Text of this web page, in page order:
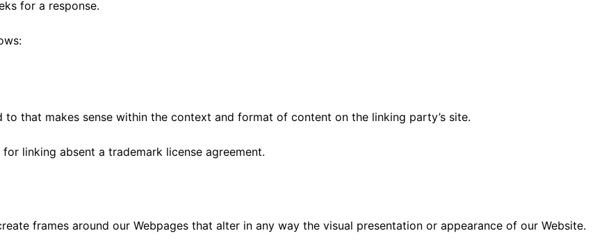
for a response.
that makes sense within the context and format of content on the linking party’s site.
linking absent a trademark license agreement.
frames around our Webpages that alter in any way the visual presentation or appearance of our Website.